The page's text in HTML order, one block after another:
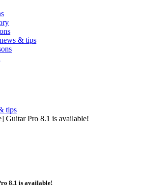
& tips
tips
Guitar Pro 8.1 is available!
8.1 is available!